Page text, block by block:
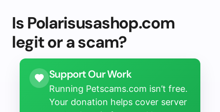
Is Polarisusashop.com
legit or a scam?
Support Our Work
Running Petscams.com isn’t free.
Your donation helps cover server